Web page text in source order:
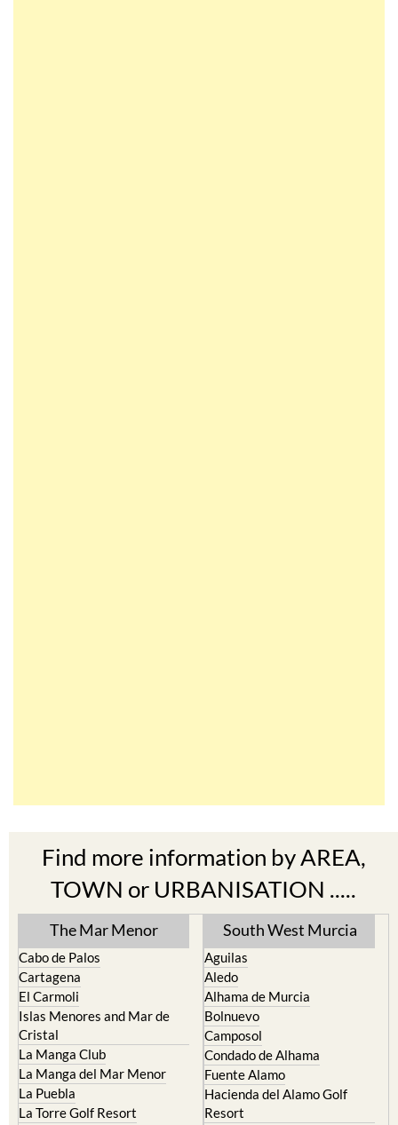
Find more information by AREA,
TOWN or URBANISATION .....
The Mar Menor
Cabo de Palos
Cartagena
El Carmoli
Islas Menores and Mar de
Cristal
La Manga Club
La Manga del Mar Menor
La Puebla
La Torre Golf Resort
South West Murcia
Aguilas
Aledo
Alhama de Murcia
Bolnuevo
Camposol
Condado de Alhama
Fuente Alamo
Hacienda del Alamo Golf
Resort